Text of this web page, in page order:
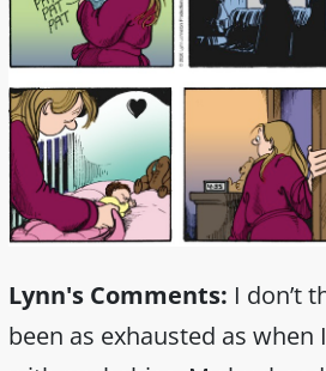
Lynn's Comments: I don’t
been as exhausted as when